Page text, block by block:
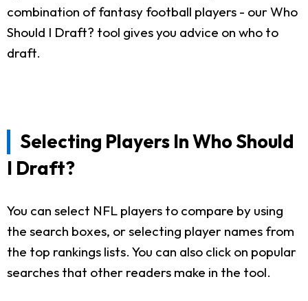
combination of fantasy football players - our Who
Should I Draft? tool gives you advice on who to
draft.
Selecting Players In Who Should
I Draft?
You can select NFL players to compare by using
the search boxes, or selecting player names from
the top rankings lists. You can also click on popular
searches that other readers make in the tool.